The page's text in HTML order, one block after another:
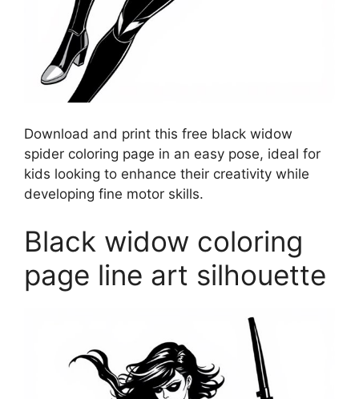
Download and print this free black widow
spider coloring page in an easy pose, ideal for
kids looking to enhance their creativity while
developing fine motor skills.
Black widow coloring
page line art silhouette